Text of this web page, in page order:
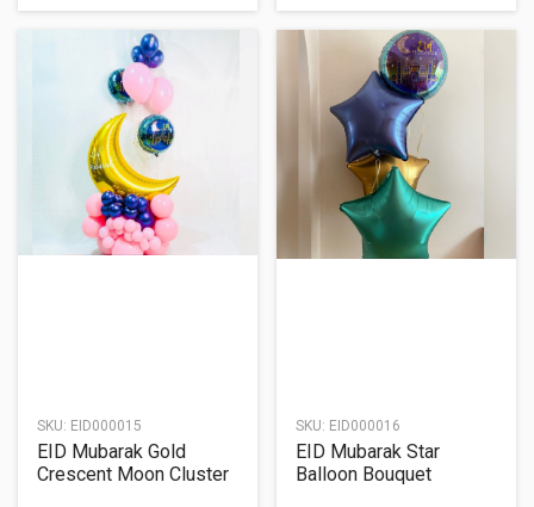
SKU: EID000015
EID Mubarak Gold
Crescent Moon Cluster
SKU: EID000016
EID Mubarak Star
Balloon Bouquet